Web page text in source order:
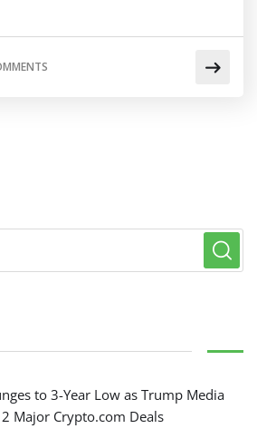
to 3-Year Low as Trump Media
2 Major Crypto.com Deals